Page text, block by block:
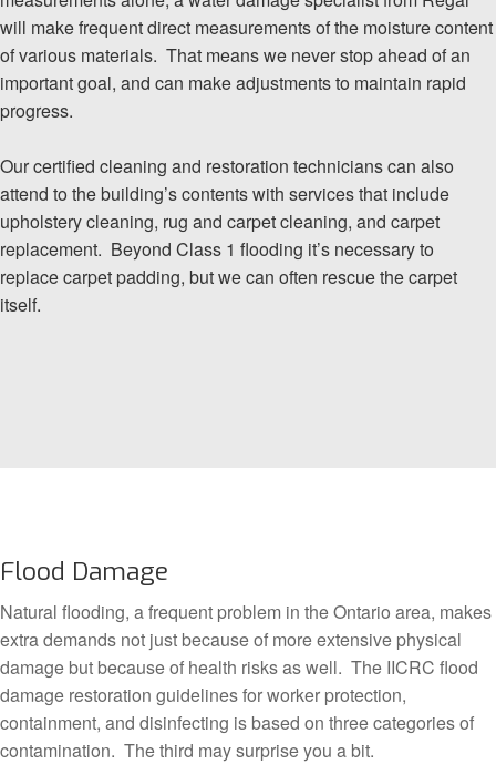
will make frequent direct measurements of the moisture content
of various materials. That means we never stop ahead of an
important goal, and can make adjustments to maintain rapid
progress.
Our certified cleaning and restoration technicians can also
attend to the building’s contents with services that include
upholstery cleaning, rug and carpet cleaning, and carpet
replacement. Beyond Class 1 flooding it’s necessary to
replace carpet padding, but we can often rescue the carpet
itself.
Flood Damage
Natural flooding, a frequent problem in the Ontario area, makes
extra demands not just because of more extensive physical
damage but because of health risks as well. The IICRC flood
damage restoration guidelines for worker protection,
containment, and disinfecting is based on three categories of
contamination. The third may surprise you a bit.